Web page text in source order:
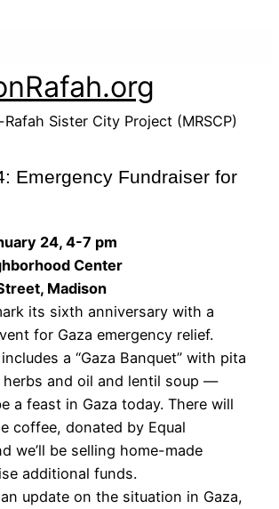
Sister City Project (MRSCP)
Emergency Fundraiser for
24, 4-7 pm
Center
Madison
its sixth anniversary with a
for Gaza emergency relief.
a “Gaza Banquet” with pita
herbs and oil and lentil soup —
a feast in Gaza today. There will
coffee, donated by Equal
we’ll be selling home-made
additional funds.
update on the situation in Gaza,